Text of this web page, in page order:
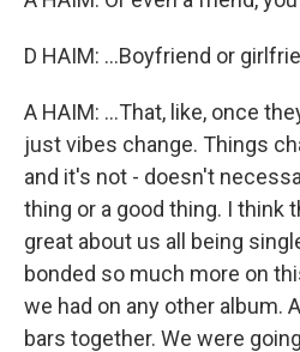
D HAIM: ...Boyfriend or
A HAIM: ...That, like, once
just vibes change. Things
and it's not - doesn't
thing or a good thing. I think
great about us all being
bonded so much more on
we had on any other album.
bars together. We were